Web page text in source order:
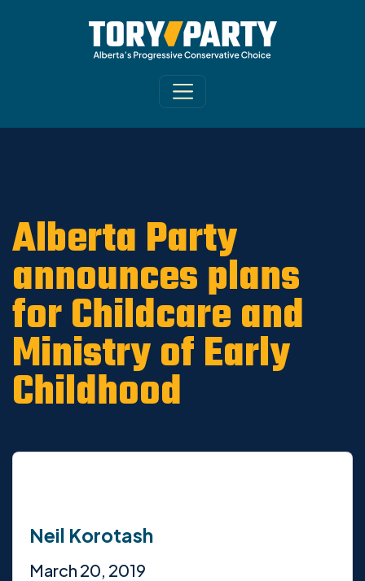
ARCHIVE /OLD CA Sites - DNU
Morinville-St. Albert News 2019
Alberta Party
announces plans
for Childcare and
Ministry of Early
Childhood
Neil Korotash
March 20, 2019